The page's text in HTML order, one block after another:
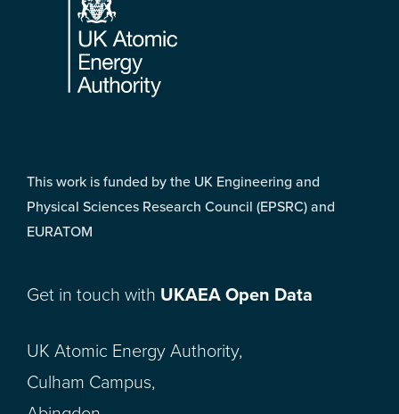
This work is funded by the UK Engineering and
Physical Sciences Research Council (EPSRC) and
EURATOM
Get in touch with UKAEA Open Data
UK Atomic Energy Authority,
Culham Campus,